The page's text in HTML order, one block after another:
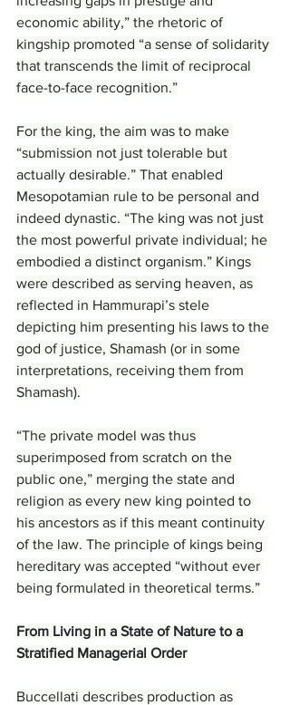
economic ability,” the rhetoric of
kingship promoted “a sense of solidarity
that transcends the limit of reciprocal
face-to-face recognition.”
For the king, the aim was to make
“submission not just tolerable but
actually desirable.” That enabled
Mesopotamian rule to be personal and
indeed dynastic. “The king was not just
the most powerful private individual; he
embodied a distinct organism.” Kings
were described as serving heaven, as
reflected in Hammurapi’s stele
depicting him presenting his laws to the
god of justice, Shamash (or in some
interpretations, receiving them from
Shamash).
“The private model was thus
superimposed from scratch on the
public one,” merging the state and
religion as every new king pointed to
his ancestors as if this meant continuity
of the law. The principle of kings being
hereditary was accepted “without ever
being formulated in theoretical terms.”
From Living in a State of Nature to a
Stratified Managerial Order
Buccellati describes production as